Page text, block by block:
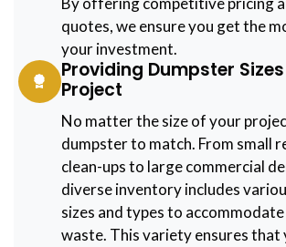
quotes, we ensure you get the
your investment.
Providing Dumpster
Project
No matter the size of your
dumpster to match. From small
clean-ups to large commercial
diverse inventory includes
sizes and types to
waste. This variety ensures that